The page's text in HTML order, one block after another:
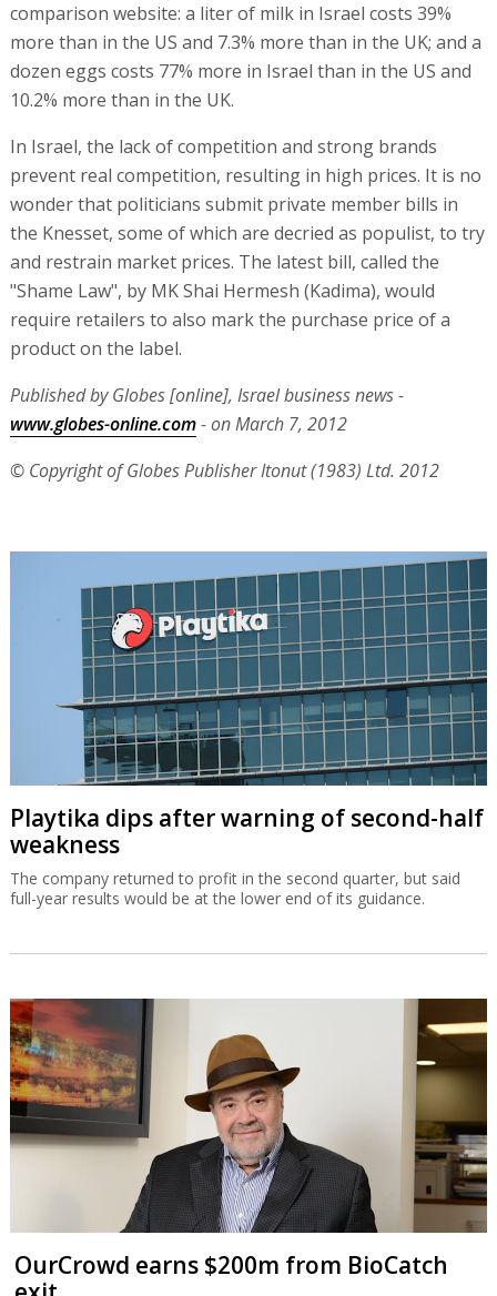
comparison website: a liter of milk in Israel costs 39%
more than in the US and 7.3% more than in the UK; and a
dozen eggs costs 77% more in Israel than in the US and
10.2% more than in the UK.
In Israel, the lack of competition and strong brands
prevent real competition, resulting in high prices. It is no
wonder that politicians submit private member bills in
the Knesset, some of which are decried as populist, to try
and restrain market prices. The latest bill, called the
"Shame Law", by MK Shai Hermesh (Kadima), would
require retailers to also mark the purchase price of a
product on the label.
Published by Globes [online], Israel business news -
www.globes-online.com- on March 7, 2012
© Copyright of Globes Publisher Itonut (1983) Ltd. 2012
Playtika dips after warning of second-half
weakness
The company returned to profit in the second quarter, but said
full-year results would be at the lower end of its guidance.
OurCrowd earns $200m from BioCatch